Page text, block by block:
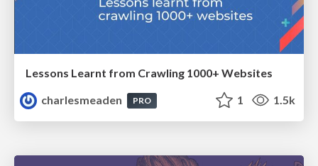
Lessons Learnt from Crawling 1000+ Websites
charlesmeaden
PRO 1 1.5k